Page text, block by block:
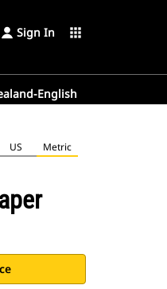
Sign In apps
English
US Metric